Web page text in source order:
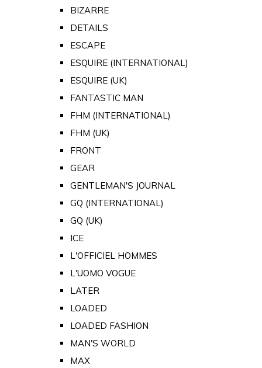
BIZARRE
DETAILS
ESCAPE
ESQUIRE (INTERNATIONAL)
ESQUIRE (UK)
FANTASTIC MAN
FHM (INTERNATIONAL)
FHM (UK)
FRONT
GEAR
GENTLEMAN'S JOURNAL
GQ (INTERNATIONAL)
GQ (UK)
ICE
L'OFFICIEL HOMMES
L'UOMO VOGUE
LATER
LOADED
LOADED FASHION
MAN'S WORLD
MAX